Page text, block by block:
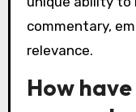
critique of social
“Sunflower
production and